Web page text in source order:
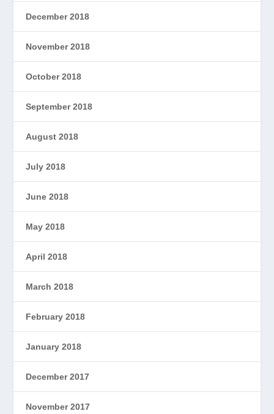
December 2018
November 2018
October 2018
September 2018
August 2018
July 2018
June 2018
May 2018
April 2018
March 2018
February 2018
January 2018
December 2017
November 2017